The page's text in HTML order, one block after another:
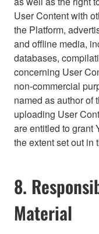
User Content with
the Platform,
and offline media,
databases,
concerning User
non-commercial
named as author of
uploading User
are entitled to grant
the extent set out in
8.
Material